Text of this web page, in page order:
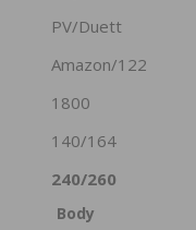
PV/Duett
Amazon/122
1800
140/164
240/260
Body